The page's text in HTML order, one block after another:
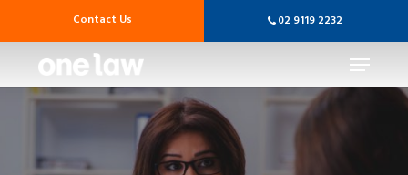
main
Contact Us 02 9119 2232
Menu